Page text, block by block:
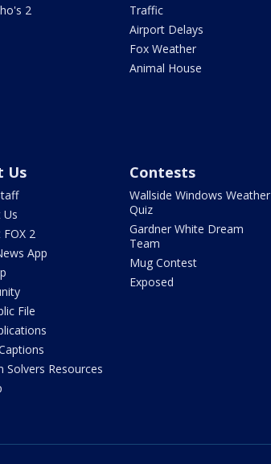
2
Traffic
Airport Delays
Fox Weather
Animal House
Us
Us
2
App
File
Solvers Resources
Contests
Wallside Windows Weather
Quiz
Gardner White Dream
Team
Mug Contest
Exposed